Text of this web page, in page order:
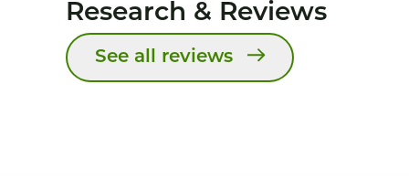
Research & Reviews
See all reviews